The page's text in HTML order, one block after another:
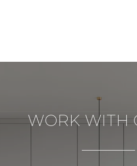
WORK WITH